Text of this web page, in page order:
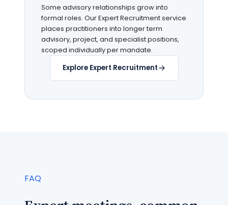
Some advisory relationships grow into
formal roles. Our Expert Recruitment service
places practitioners into longer term
advisory, project, and specialist positions,
scoped individually per mandate.
Explore Expert Recruitment
FAQ